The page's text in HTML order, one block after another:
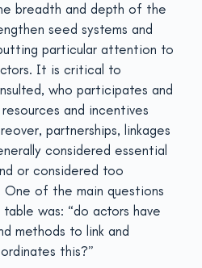
breadth and depth of the
seed systems and
particular attention to
It is critical to
who participates and
and incentives
partnerships, linkages
considered essential
or considered too
of the main questions
was: “do actors have
methods to link and
this?”